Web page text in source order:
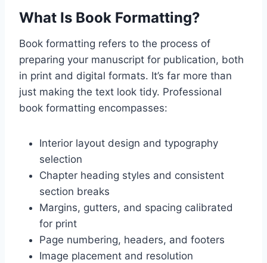
What Is Book Formatting?
Book formatting refers to the process of
preparing your manuscript for publication, both
in print and digital formats. It’s far more than
just making the text look tidy. Professional
book formatting encompasses:
Interior layout design and typography
selection
Chapter heading styles and consistent
section breaks
Margins, gutters, and spacing calibrated
for print
Page numbering, headers, and footers
Image placement and resolution